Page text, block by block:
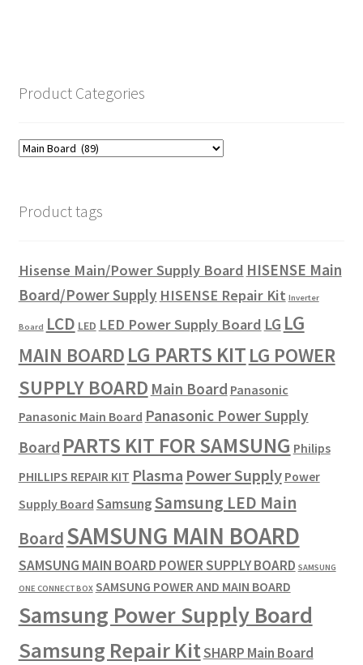
Product Categories
Product tags
Hisense Main/Power Supply Board HISENSE Main
Board/Power Supply HISENSE Repair Kit Inverter
Board LCD LED LED Power Supply Board LG LG
MAIN BOARD LG PARTS KITLG POWER
SUPPLY BOARD Main Board Panasonic
Panasonic Main Board Panasonic Power Supply
Board PARTS KIT FOR SAMSUNG Philips
PHILLIPS REPAIR KIT Plasma Power Supply Power
Supply Board SamsungSamsung LED Main
BoardSAMSUNG MAIN BOARD
SAMSUNG MAIN BOARD POWER SUPPLY BOARD SAMSUNG
ONE CONNECT BOX SAMSUNG POWER AND MAIN BOARD
Samsung Power Supply Board
Samsung Repair KitSHARP Main Board